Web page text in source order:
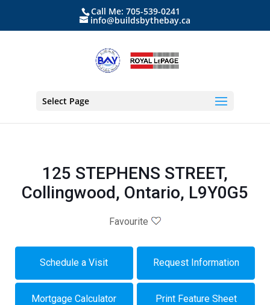
Call Me: 705-539-0241
info@buildsbythebay.ca
Select Page
125 STEPHENS STREET,
Collingwood, Ontario, L9Y0G5
Favourite
Schedule a Visit Request Information
Mortgage Calculator Print Feature Sheet